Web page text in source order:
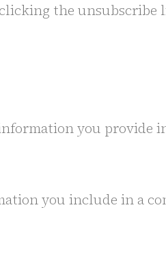
the
you provide
you include in a